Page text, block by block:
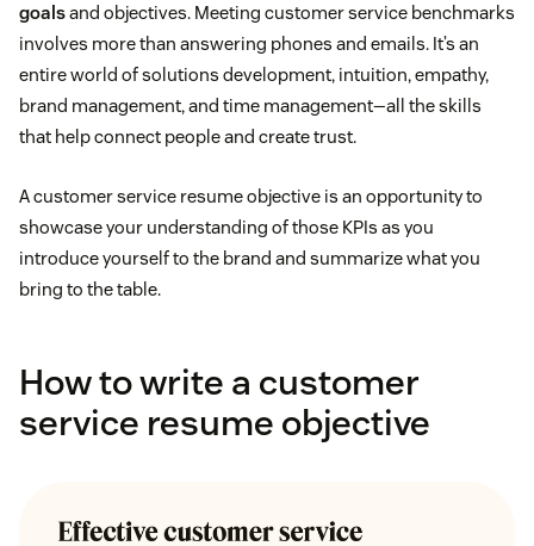
goalsand objectives. Meeting customer service benchmarks
involves more than answering phones and emails. It’s an
entire world of solutions development, intuition, empathy,
brand management, and time management—all the skills
that help connect people and create trust.
A customer service resume objective is an opportunity to
showcase your understanding of those KPIs as you
introduce yourself to the brand and summarize what you
bring to the table.
How to write a customer
service resume objective